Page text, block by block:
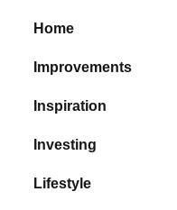
Home
Improvements
Inspiration
Investing
Lifestyle